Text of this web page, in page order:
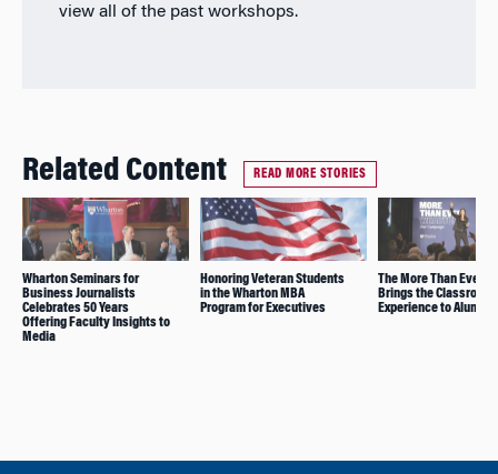
view all of the past workshops.
Related Content READ MORE STORIES
Wharton Seminars for
Business Journalists
Celebrates 50 Years
Offering Faculty Insights to
Media
Honoring Veteran Students
in the Wharton MBA
Program for Executives
The More Than Ever
Brings the Classroom
Experience to Alumni